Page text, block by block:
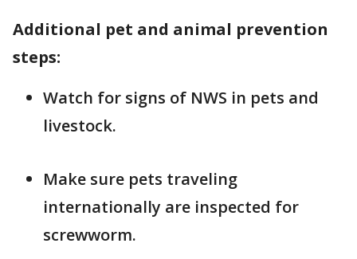
Additional pet and animal prevention
steps:
Watch for signs of NWS in pets and
livestock.
Make sure pets traveling
internationally are inspected for
screwworm.